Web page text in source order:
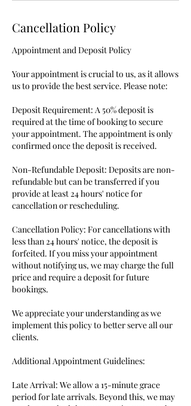
Cancellation Policy
Appointment and Deposit Policy
Your appointment is crucial to us, as it allows
us to provide the best service. Please note:
Deposit Requirement: A 50% deposit is
required at the time of booking to secure
your appointment. The appointment is only
confirmed once the deposit is received.
Non-Refundable Deposit: Deposits are non-
refundable but can be transferred if you
provide at least 24 hours' notice for
cancellation or rescheduling.
Cancellation Policy: For cancellations with
less than 24 hours' notice, the deposit is
forfeited. If you miss your appointment
without notifying us, we may charge the full
price and require a deposit for future
bookings.
We appreciate your understanding as we
implement this policy to better serve all our
clients.
Additional Appointment Guidelines:
Late Arrival: We allow a 15-minute grace
period for late arrivals. Beyond this, we may